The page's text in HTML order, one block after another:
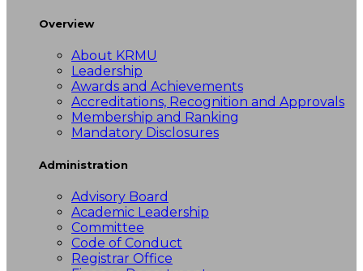
Overview
About KRMU
Leadership
Awards and Achievements
Accreditations, Recognition and Approvals
Membership and Ranking
Mandatory Disclosures
Administration
Advisory Board
Academic Leadership
Committee
Code of Conduct
Registrar Office